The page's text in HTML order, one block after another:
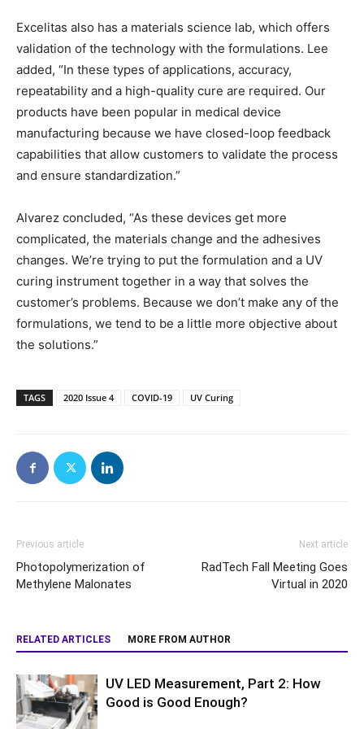
Excelitas also has a materials science lab, which offers
validation of the technology with the formulations. Lee
added, “In these types of applications, accuracy,
repeatability and a high-quality cure are required. Our
products have been popular in medical device
manufacturing because we have closed-loop feedback
capabilities that allow customers to validate the process
and ensure standardization.”
Alvarez concluded, “As these devices get more
complicated, the materials change and the adhesives
changes. We’re trying to put the formulation and a UV
curing instrument together in a way that solves the
customer’s problems. Because we don’t make any of the
formulations, we tend to be a little more objective about
the solutions.”
TAGS 2020 Issue 4 COVID-19 UV Curing
Previous article
Photopolymerization of
Methylene Malonates
Next article
RadTech Fall Meeting Goes
Virtual in 2020
RELATED ARTICLES MORE FROM AUTHOR
UV LED Measurement, Part 2: How
Good is Good Enough?